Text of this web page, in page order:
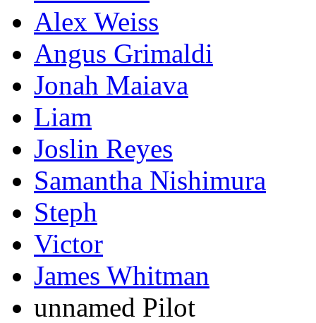
Alex Weiss
Angus Grimaldi‎
Jonah Maiava
Liam
Joslin Reyes
Samantha Nishimura
Steph
Victor
James Whitman
unnamed Pilot